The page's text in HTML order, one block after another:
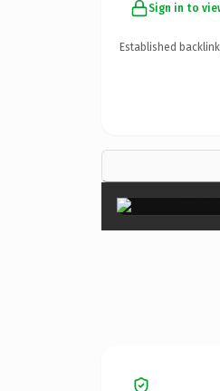
Sign in to
Established